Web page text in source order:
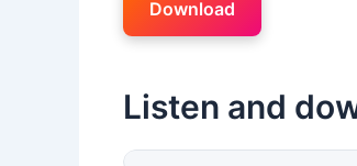
Download
Listen and